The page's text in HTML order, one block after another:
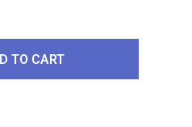
TO CART